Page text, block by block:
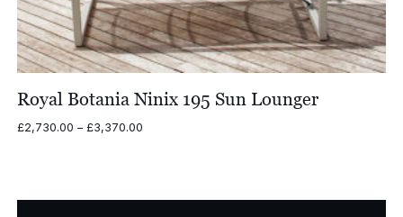
Royal Botania Ninix 195 Sun Lounger
£2,730.00 – £3,370.00Price